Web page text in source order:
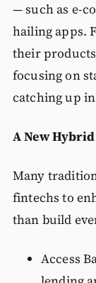
— such as e-
hailing apps.
their
focusing on
catching up
A New
Many
fintechs to
than build
Access